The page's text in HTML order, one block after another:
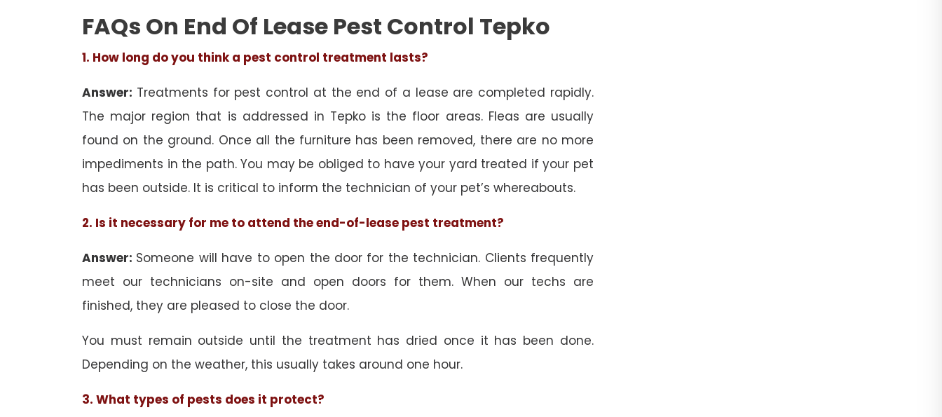
FAQs On End Of Lease Pest Control Tepko
1. How long do you think a pest control treatment lasts?
Answer: Treatments for pest control at the end of a lease are completed rapidly.
The major region that is addressed in Tepko is the floor areas. Fleas are usually
found on the ground. Once all the furniture has been removed, there are no more
impediments in the path. You may be obliged to have your yard treated if your pet
has been outside. It is critical to inform the technician of your pet’s whereabouts.
2. Is it necessary for me to attend the end-of-lease pest treatment?
Answer: Someone will have to open the door for the technician. Clients frequently
meet our technicians on-site and open doors for them. When our techs are
finished, they are pleased to close the door.
You must remain outside until the treatment has dried once it has been done.
Depending on the weather, this usually takes around one hour.
3. What types of pests does it protect?